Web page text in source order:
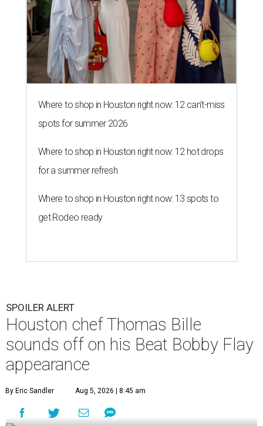
Where to shop in Houston right now: 12 can't-miss
spots for summer 2026
Where to shop in Houston right now: 12 hot drops
for a summer refresh
Where to shop in Houston right now: 13 spots to
get Rodeo ready
SPOILER ALERT
Houston chef Thomas Bille
sounds off on his Beat Bobby Flay
appearance
By Eric Sandler Aug 5, 2026 | 8:45 am